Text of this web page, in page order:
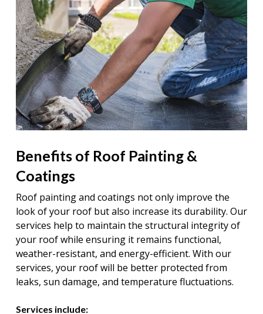
Benefits of Roof Painting &
Coatings
Roof painting and coatings not only improve the
look of your roof but also increase its durability. Our
services help to maintain the structural integrity of
your roof while ensuring it remains functional,
weather-resistant, and energy-efficient. With our
services, your roof will be better protected from
leaks, sun damage, and temperature fluctuations.
Services include: